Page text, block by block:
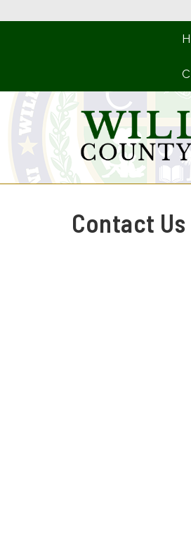
Contact Us